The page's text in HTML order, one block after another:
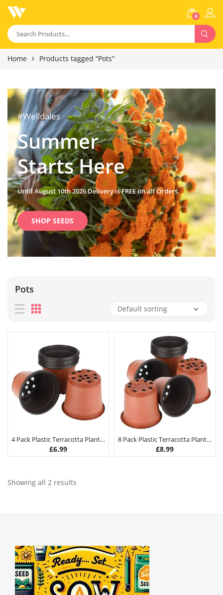
0
Home Products tagged “Pots”
#Welldales
Summer
Starts Here
Until August 10th 2026 Delivery is FREE on all Orders.
SHOP SEEDS
Pots
4 Pack Plastic Terracotta Plant Pots 9cm x 8cm
£6.99
8 Pack Plastic Terracotta Plant Pots 9cm x 8cm
£8.99
Showing all 2 results